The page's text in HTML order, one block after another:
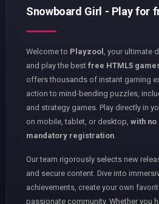
Snowboard Girl - Play for
Welcome to Playzool
, your ultimate
and play the best free HTML5
offers thousands of instant gaming
action to mind-bending puzzles,
and strategy games. Play directly in
on mobile, tablet, or desktop, with no
mandatory registration
Our team rigorously selects new
and secure content. Dive into
achievements, create your own
passionate community. Whether you